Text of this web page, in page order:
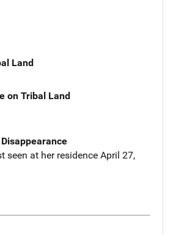
Land
on Tribal Land
seen at her residence April 27,